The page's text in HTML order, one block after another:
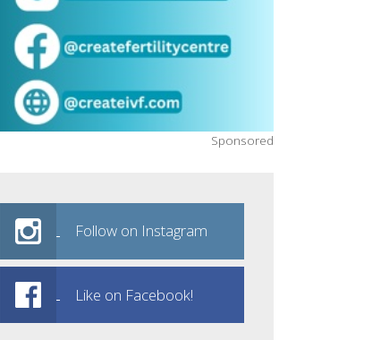
Sponsored
Follow on Instagram
Like on Facebook!